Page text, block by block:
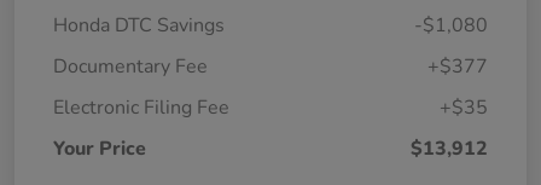
Honda DTC Savings
-$1,080
Documentary Fee
+$377
Electronic Filing Fee
+$35
Your Price
$13,912